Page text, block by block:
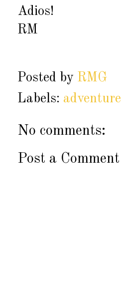
Adios!
RM
Posted by RMG
Labels:
No comments:
Post a Comment